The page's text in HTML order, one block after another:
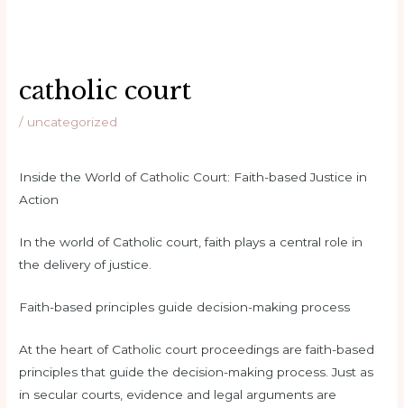
catholic court
/ uncategorized
Inside the World of Catholic Court: Faith-based Justice in
Action
In the world of Catholic court, faith plays a central role in
the delivery of justice.
Faith-based principles guide decision-making process
At the heart of Catholic court proceedings are faith-based
principles that guide the decision-making process. Just as
in secular courts, evidence and legal arguments are